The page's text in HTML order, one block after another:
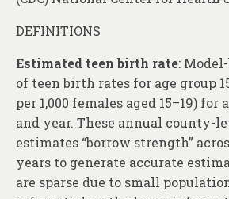
DEFINITIONS
Estimated teen birth rate:
of teen birth rates for age group
per 1,000 females aged 15–19)
and year. These annual county-
estimates “borrow strength”
years to generate accurate
are sparse due to small